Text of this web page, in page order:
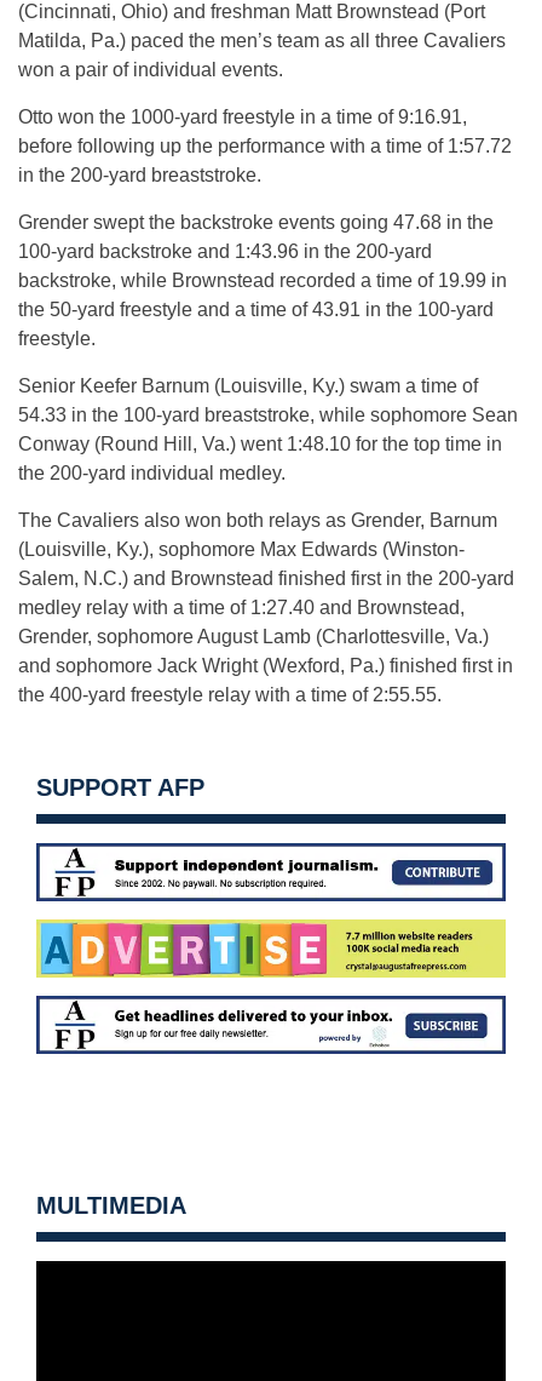
(Cincinnati, Ohio) and freshman Matt Brownstead (Port
Matilda, Pa.) paced the men’s team as all three Cavaliers
won a pair of individual events.
Otto won the 1000-yard freestyle in a time of 9:16.91,
before following up the performance with a time of 1:57.72
in the 200-yard breaststroke.
Grender swept the backstroke events going 47.68 in the
100-yard backstroke and 1:43.96 in the 200-yard
backstroke, while Brownstead recorded a time of 19.99 in
the 50-yard freestyle and a time of 43.91 in the 100-yard
freestyle.
Senior Keefer Barnum (Louisville, Ky.) swam a time of
54.33 in the 100-yard breaststroke, while sophomore Sean
Conway (Round Hill, Va.) went 1:48.10 for the top time in
the 200-yard individual medley.
The Cavaliers also won both relays as Grender, Barnum
(Louisville, Ky.), sophomore Max Edwards (Winston-
Salem, N.C.) and Brownstead finished first in the 200-yard
medley relay with a time of 1:27.40 and Brownstead,
Grender, sophomore August Lamb (Charlottesville, Va.)
and sophomore Jack Wright (Wexford, Pa.) finished first in
the 400-yard freestyle relay with a time of 2:55.55.
SUPPORT AFP
MULTIMEDIA